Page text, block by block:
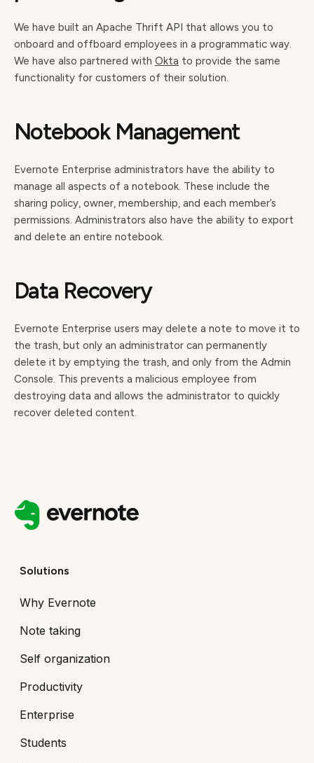
We have built an Apache Thrift API that allows you to
onboard and offboard employees in a programmatic way.
We have also partnered with Okta to provide the same
functionality for customers of their solution.
Notebook Management
Evernote Enterprise administrators have the ability to
manage all aspects of a notebook. These include the
sharing policy, owner, membership, and each member’s
permissions. Administrators also have the ability to export
and delete an entire notebook.
Data Recovery
Evernote Enterprise users may delete a note to move it to
the trash, but only an administrator can permanently
delete it by emptying the trash, and only from the Admin
Console. This prevents a malicious employee from
destroying data and allows the administrator to quickly
recover deleted content.
Solutions
Why Evernote
Note taking
Self organization
Productivity
Enterprise
Students